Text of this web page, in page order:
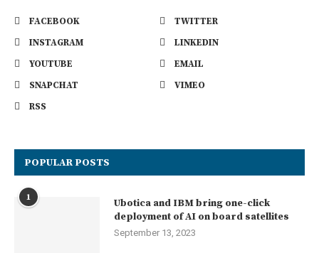
FACEBOOK
TWITTER
INSTAGRAM
LINKEDIN
YOUTUBE
EMAIL
SNAPCHAT
VIMEO
RSS
POPULAR POSTS
1
Ubotica and IBM bring one-click
deployment of AI on board satellites
September 13, 2023